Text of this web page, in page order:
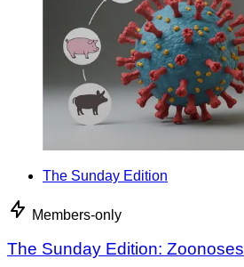
The Sunday Edition
Members-only
The Sunday Edition: Zoonoses